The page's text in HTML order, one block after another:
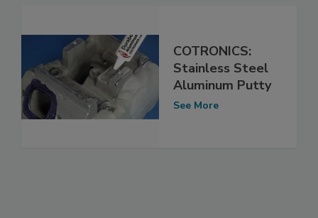
COTRONICS:
Stainless Steel
Aluminum Putty
See More